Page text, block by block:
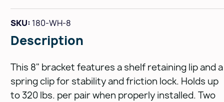
SKU: 180-WH-8
Description
This 8" bracket features a shelf retaining lip and a
spring clip for stability and friction lock. Holds up
to 320 lbs. per pair when properly installed. Two